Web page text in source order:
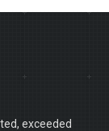
exceeded